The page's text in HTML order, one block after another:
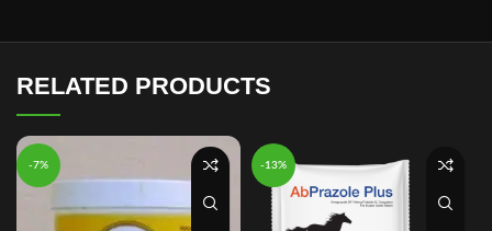
RELATED PRODUCTS
-7% -13%